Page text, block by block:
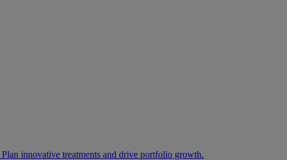
Plan innovative treatments and drive portfolio growth.